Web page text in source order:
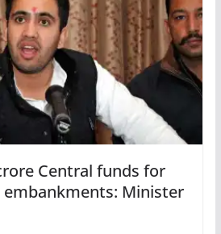
Central funds for
Minister